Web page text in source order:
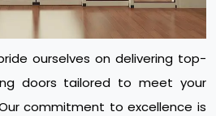
ourselves on delivering top-
doors tailored to meet your
commitment to excellence is